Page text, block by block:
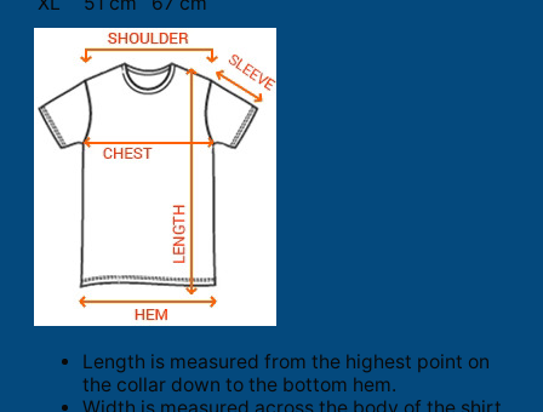
Length is measured from the highest point on
the collar down to the bottom hem.